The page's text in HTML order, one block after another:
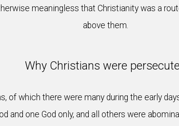
meaningless that Christianity was a
above them.
Why Christians were
of which there were many during the early
and one God only, and all others were